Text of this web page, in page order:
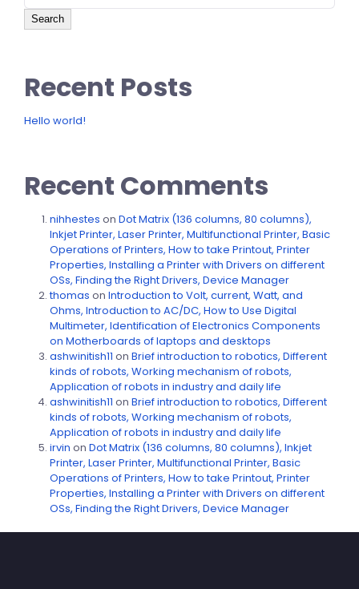
Search
Recent Posts
Hello world!
Recent Comments
nihhestes on Dot Matrix (136 columns, 80 columns),
Inkjet Printer, Laser Printer, Multifunctional Printer, Basic
Operations of Printers, How to take Printout, Printer
Properties, Installing a Printer with Drivers on different
OSs, Finding the Right Drivers, Device Manager
thomas on Introduction to Volt, current, Watt, and
Ohms, Introduction to AC/DC, How to Use Digital
Multimeter, Identification of Electronics Components
on Motherboards of laptops and desktops
ashwinitish11 on Brief introduction to robotics, Different
kinds of robots, Working mechanism of robots,
Application of robots in industry and daily life
ashwinitish11 on Brief introduction to robotics, Different
kinds of robots, Working mechanism of robots,
Application of robots in industry and daily life
irvin on Dot Matrix (136 columns, 80 columns), Inkjet
Printer, Laser Printer, Multifunctional Printer, Basic
Operations of Printers, How to take Printout, Printer
Properties, Installing a Printer with Drivers on different
OSs, Finding the Right Drivers, Device Manager